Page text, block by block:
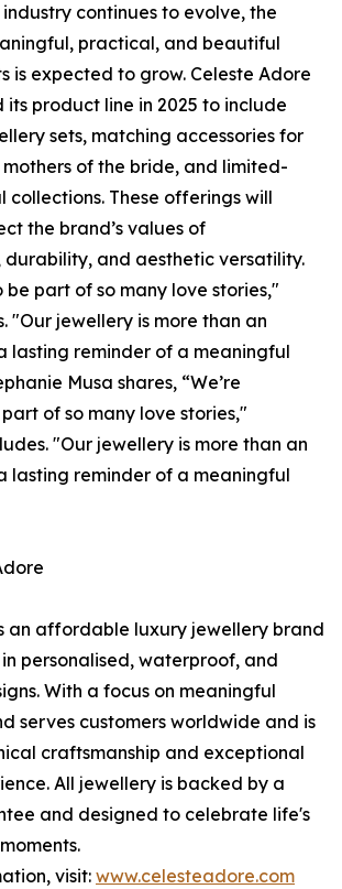
continues to evolve, the
practical, and beautiful
is expected to grow. Celeste Adore
its product line in 2025 to include
sets, matching accessories for
of the bride, and limited-
collections. These offerings will
the brand’s values of
durability, and aesthetic versatility.
be part of so many love stories,"
"Our jewellery is more than an
lasting reminder of a meaningful
Musa shares, “We’re
of so many love stories,"
"Our jewellery is more than an
lasting reminder of a meaningful
an affordable luxury jewellery brand
personalised, waterproof, and
With a focus on meaningful
serves customers worldwide and is
craftsmanship and exceptional
All jewellery is backed by a
and designed to celebrate life's
visit: www.celesteadore.com